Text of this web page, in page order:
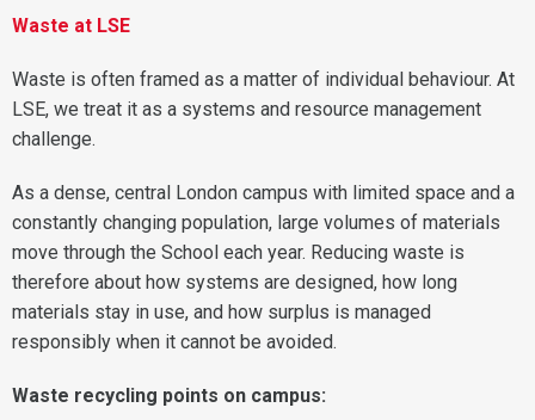
Waste at LSE
Waste is often framed as a matter of individual behaviour. At
LSE, we treat it as a systems and resource management
challenge.
As a dense, central London campus with limited space and a
constantly changing population, large volumes of materials
move through the School each year. Reducing waste is
therefore about how systems are designed, how long
materials stay in use, and how surplus is managed
responsibly when it cannot be avoided.
Waste recycling points on campus: